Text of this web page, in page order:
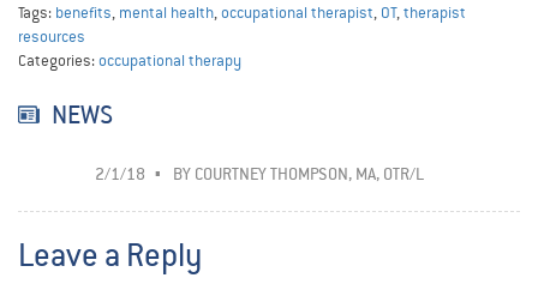
Tags: benefits, mental health,occupational therapist, OT,therapist
resources
Categories:occupational therapy
NEWS
2/1/18 BY COURTNEY THOMPSON, MA, OTR/L
Leave a Reply